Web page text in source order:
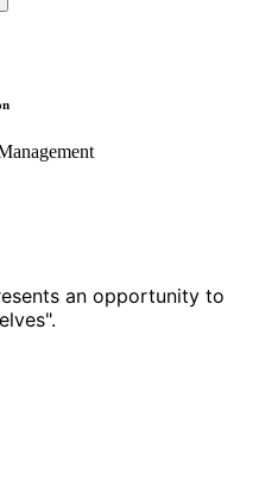
an opportunity to